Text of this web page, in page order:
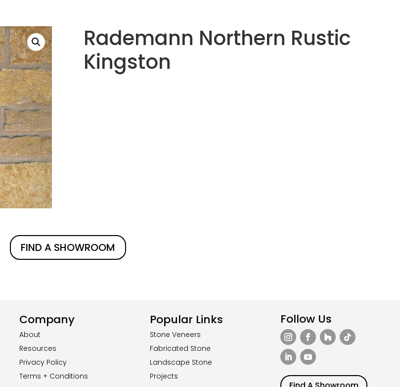
Rademann Northern Rustic
Kingston
FIND A SHOWROOM
Company
About
Resources
Privacy Policy
Terms + Conditions
Popular Links
Stone Veneers
Fabricated Stone
Landscape Stone
Projects
Follow Us